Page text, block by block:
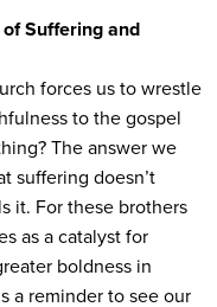
Suffering and
forces us to wrestle
to the gospel
The answer we
suffering doesn’t
it. For these brothers
as a catalyst for
boldness in
a reminder to see our